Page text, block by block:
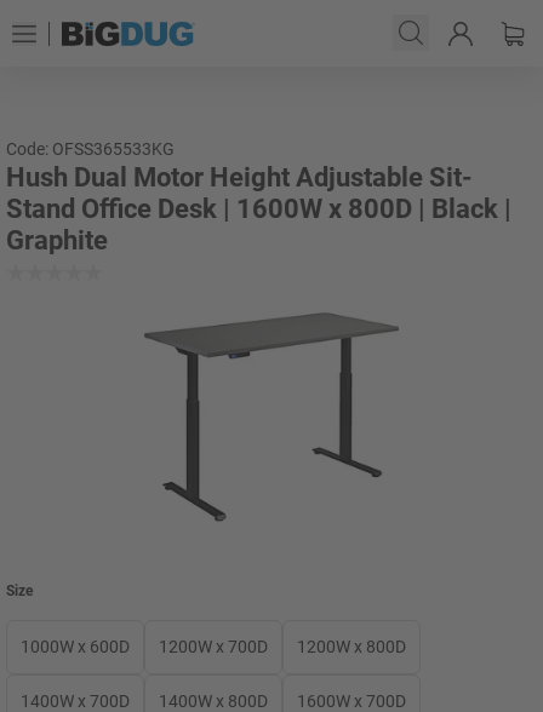
Code: OFSS365533KG
Hush Dual Motor Height Adjustable Sit-
Stand Office Desk | 1600W x 800D | Black |
Graphite
Size
1000W x 600D 1200W x 700D 1200W x 800D
1400W x 700D 1400W x 800D 1600W x 700D